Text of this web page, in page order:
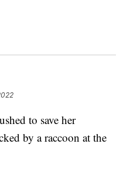
to save her
by a raccoon at the